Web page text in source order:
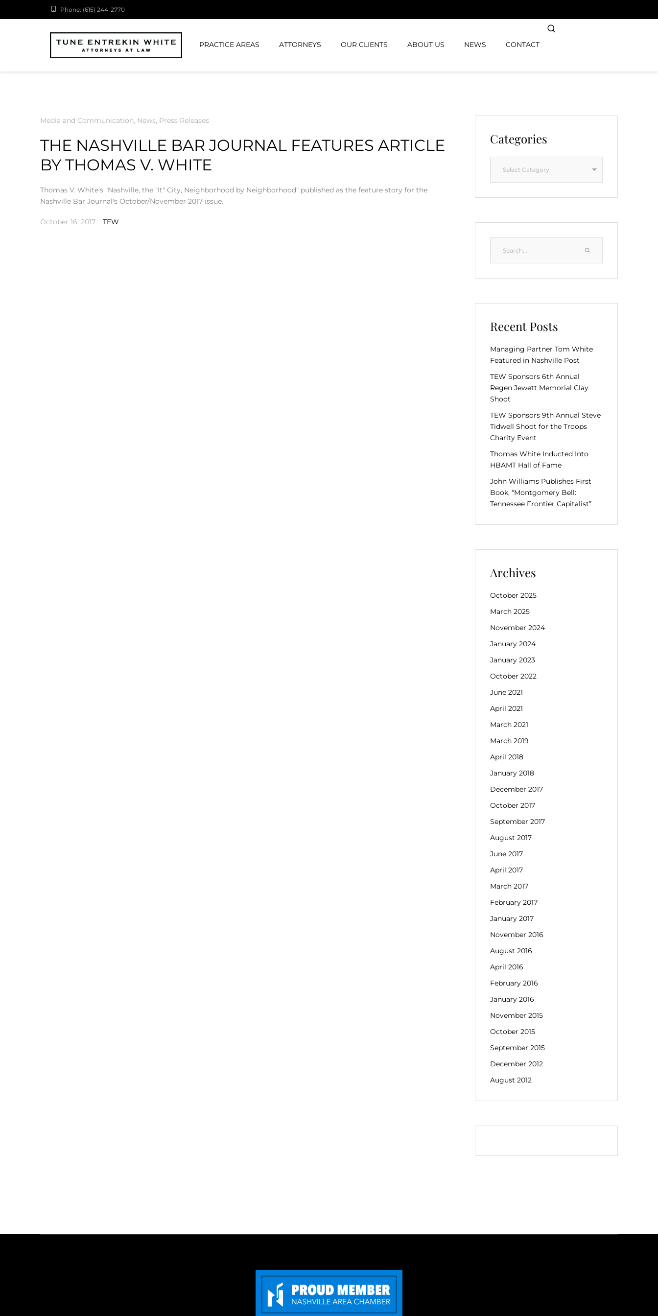
Phone: (615) 244-2770
PRACTICE AREAS ATTORNEYS OUR CLIENTS ABOUT US NEWS CONTACT
Media and Communication, News, Press Releases
THE NASHVILLE BAR JOURNAL FEATURES ARTICLE
BY THOMAS V. WHITE
Thomas V. White's "Nashville, the "It" City, Neighborhood by Neighborhood" published as the feature story for the
Nashville Bar Journal's October/November 2017 issue.
October 16, 2017 TEW
Categories
Recent Posts
Managing Partner Tom White
Featured in Nashville Post
TEW Sponsors 6th Annual
Regen Jewett Memorial Clay
Shoot
TEW Sponsors 9th Annual Steve
Tidwell Shoot for the Troops
Charity Event
Thomas White Inducted Into
HBAMT Hall of Fame
John Williams Publishes First
Book, “Montgomery Bell:
Tennessee Frontier Capitalist”
Archives
October 2025
March 2025
November 2024
January 2024
January 2023
October 2022
June 2021
April 2021
March 2021
March 2019
April 2018
January 2018
December 2017
October 2017
September 2017
August 2017
June 2017
April 2017
March 2017
February 2017
January 2017
November 2016
August 2016
April 2016
February 2016
January 2016
November 2015
October 2015
September 2015
December 2012
August 2012